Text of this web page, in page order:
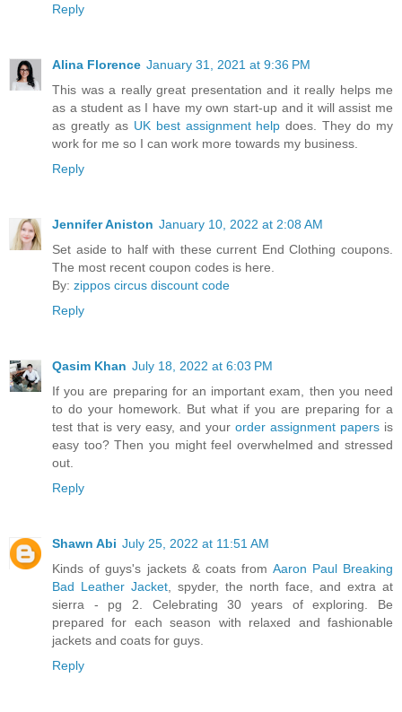
Reply
Alina Florence January 31, 2021 at 9:36 PM
This was a really great presentation and it really helps me
as a student as I have my own start-up and it will assist me
as greatly as UK best assignment help does. They do my
work for me so I can work more towards my business.
Reply
Jennifer Aniston January 10, 2022 at 2:08 AM
Set aside to half with these current End Clothing coupons.
The most recent coupon codes is here.
By: zippos circus discount code
Reply
Qasim Khan July 18, 2022 at 6:03 PM
If you are preparing for an important exam, then you need
to do your homework. But what if you are preparing for a
test that is very easy, and your order assignment papers is
easy too? Then you might feel overwhelmed and stressed
out.
Reply
Shawn Abi July 25, 2022 at 11:51 AM
Kinds of guys's jackets & coats from Aaron Paul Breaking
Bad Leather Jacket , spyder, the north face, and extra at
sierra - pg 2. Celebrating 30 years of exploring. Be
prepared for each season with relaxed and fashionable
jackets and coats for guys.
Reply